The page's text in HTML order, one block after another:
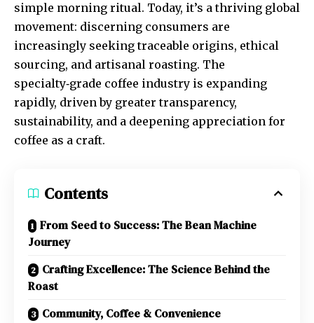
simple morning ritual. Today, it’s a thriving global
movement: discerning consumers are
increasingly seeking traceable origins, ethical
sourcing, and artisanal roasting. The
specialty‑grade coffee industry is expanding
rapidly, driven by greater transparency,
sustainability, and a deepening appreciation for
coffee as a craft.
Contents
From Seed to Success: The Bean Machine
Journey
Crafting Excellence: The Science Behind the
Roast
Community, Coffee & Convenience